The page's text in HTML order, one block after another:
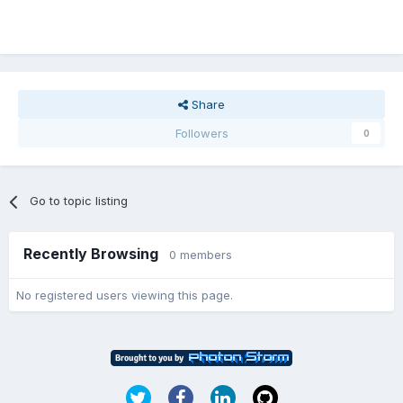
Share
Followers
0
Go to topic listing
Recently Browsing 0 members
No registered users viewing this page.